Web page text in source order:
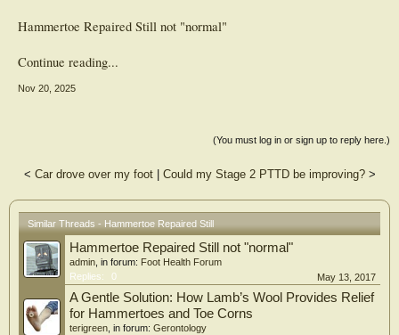
Hammertoe Repaired Still not "normal"
Continue reading...
Nov 20, 2025
(You must log in or sign up to reply here.)
< Car drove over my foot| Could my Stage 2 PTTD be improving?>
Similar Threads - Hammertoe Repaired Still
Hammertoe Repaired Still not "normal"
admin , in forum: Foot Health Forum
Replies:
0 May 13, 2017
A Gentle Solution: How Lamb’s Wool Provides Relief
for Hammertoes and Toe Corns
terigreen , in forum: Gerontology